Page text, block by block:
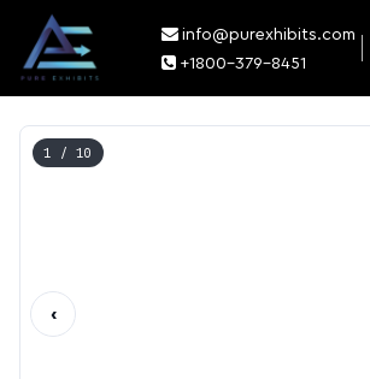
info@purexhibits.com
+1800-379-8451
1 / 10
‹